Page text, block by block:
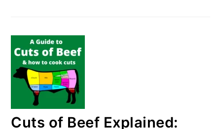
Cuts of Beef Explained: